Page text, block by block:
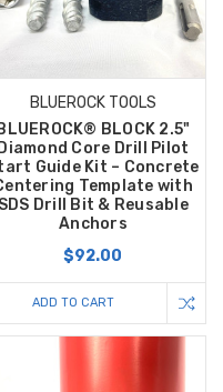
BLUEROCK TOOLS
BLUEROCK® BLOCK 2.5"
Diamond Core Drill Pilot
Guide Kit – Concrete
Template with
SDS Drill Bit & Reusable
Anchors
$92.00
ADD TO CART